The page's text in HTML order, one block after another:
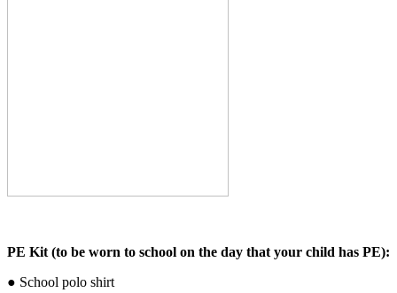
PE Kit (to be worn to school on the day that your child has PE):
● School polo shirt